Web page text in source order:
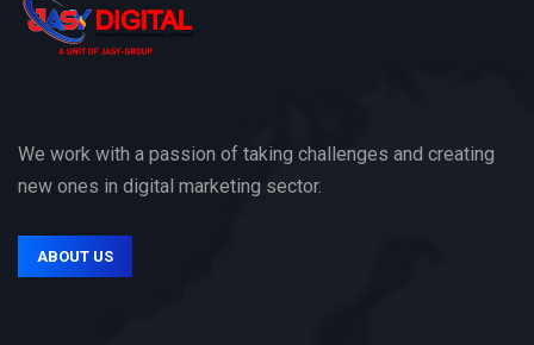
We work with a passion of taking challenges and creating
new ones in digital marketing sector.
ABOUT US